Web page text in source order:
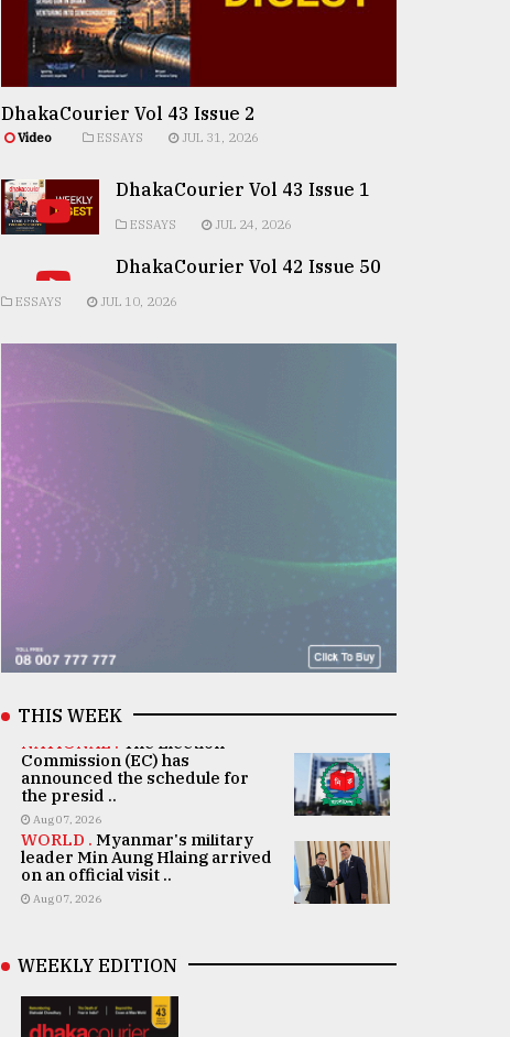
DhakaCourier Vol 43 Issue 2
Video ESSAYS JUL 31, 2026
DhakaCourier Vol 43 Issue 1
ESSAYS JUL 24, 2026
DhakaCourier Vol 42 Issue 50
ESSAYS JUL 10, 2026
THIS WEEK
NATIONAL . The Election
Commission (EC) has
announced the schedule for
the presid ..
Aug 07, 2026
WORLD . Myanmar's military
leader Min Aung Hlaing arrived
on an official visit ..
Aug 07, 2026
WEEKLY EDITION